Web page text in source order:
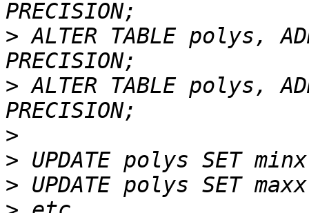
> ALTER TABLE polys,
> ALTER TABLE polys,
>
>
>